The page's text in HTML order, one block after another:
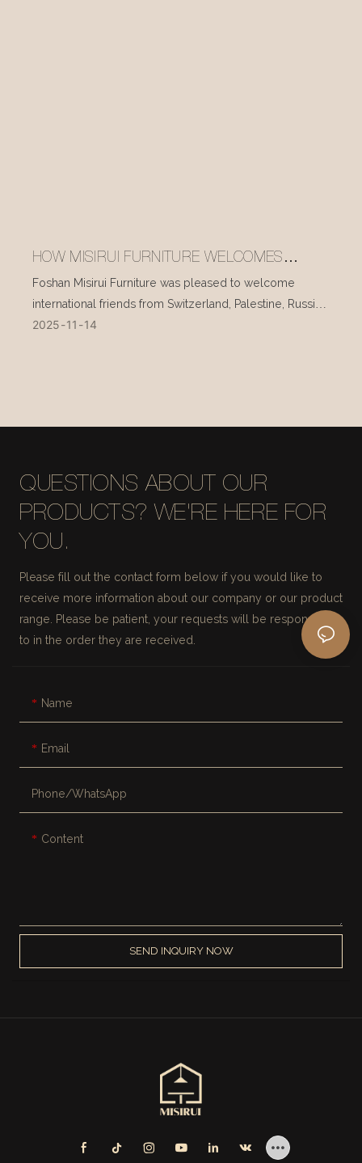
HOW MISIRUI FURNITURE WELCOMES
INTERNATIONAL VISITORS EVERY DAY
Foshan Misirui Furniture was pleased to welcome
international friends from Switzerland, Palestine, Russia,
and other countries during their visit in mid-November.
2025 11 14
QUESTIONS ABOUT OUR
PRODUCTS? WE'RE HERE FOR
YOU.
Please fill out the contact form below if you would like to
receive more information about our company or our product
range. Please be patient, your requests will be responded
to in the order they are received.
Name
Email
Phone/whatsApp
Content
SEND INQUIRY NOW